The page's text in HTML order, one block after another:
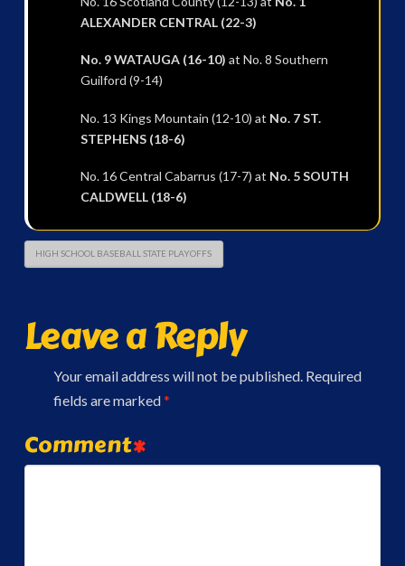
ALEXANDER CENTRAL (22-3)
No. 9 WATAUGA (16-10) at No. 8 Southern
Guilford (9-14)
No. 13 Kings Mountain (12-10) at No. 7 ST.
STEPHENS (18-6)
No. 16 Central Cabarrus (17-7) at No. 5 SOUTH
CALDWELL (18-6)
HIGH SCHOOL BASEBALL STATE PLAYOFFS
Leave a Reply
Your email address will not be published. Required
fields are marked*
Comment*